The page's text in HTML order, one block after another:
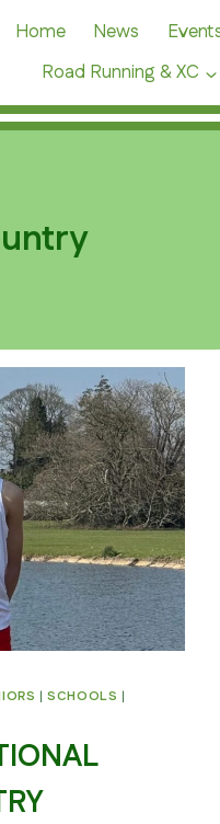
Home News
Road Running & XC
|SCHOOLS |